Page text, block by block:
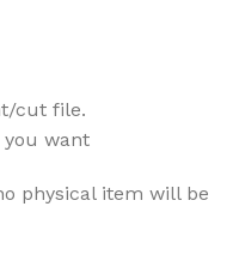
cut file.
you want
physical item will be